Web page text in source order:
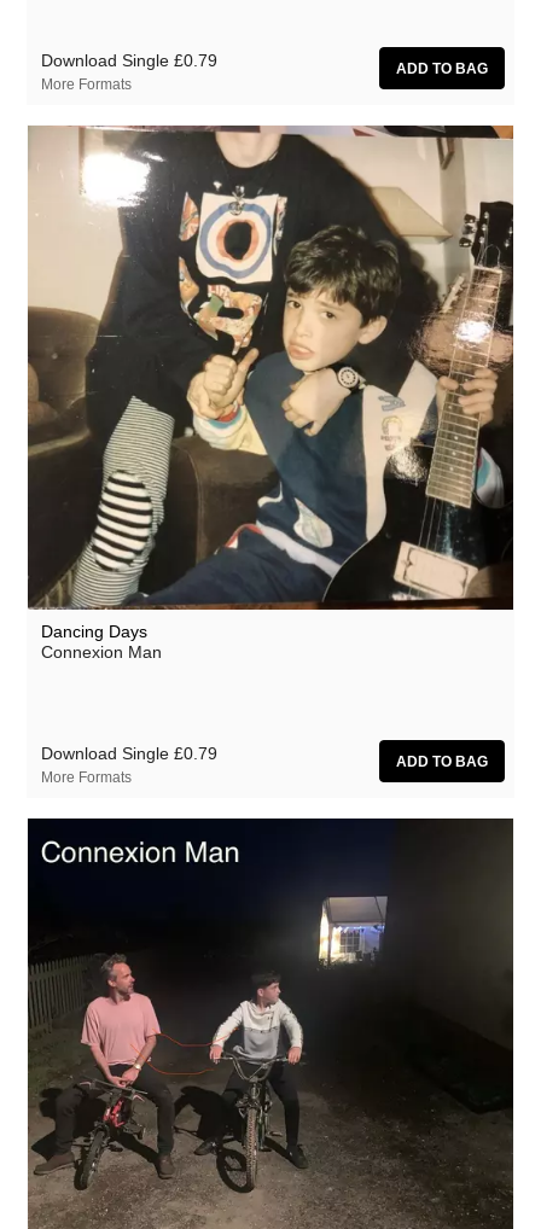
Download Single £0.79
More Formats
Dancing Days
Connexion Man
Download Single £0.79
More Formats